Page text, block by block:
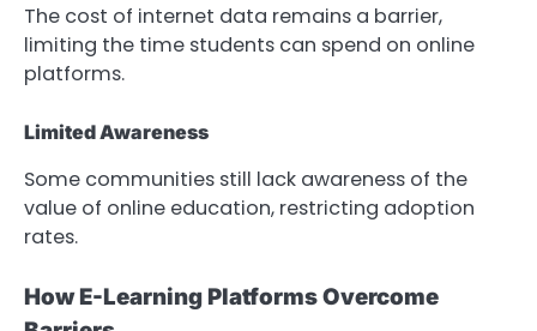
The cost of internet data remains a barrier,
limiting the time students can spend on online
platforms.
Limited Awareness
Some communities still lack awareness of the
value of online education, restricting adoption
rates.
How E-Learning Platforms Overcome